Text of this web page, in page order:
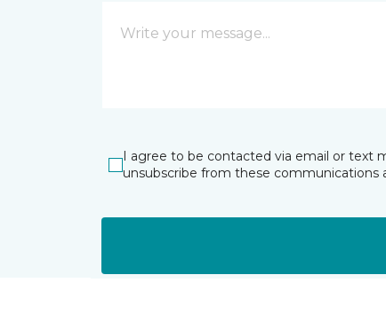
I agree to be contacted via email or text
unsubscribe from these communications